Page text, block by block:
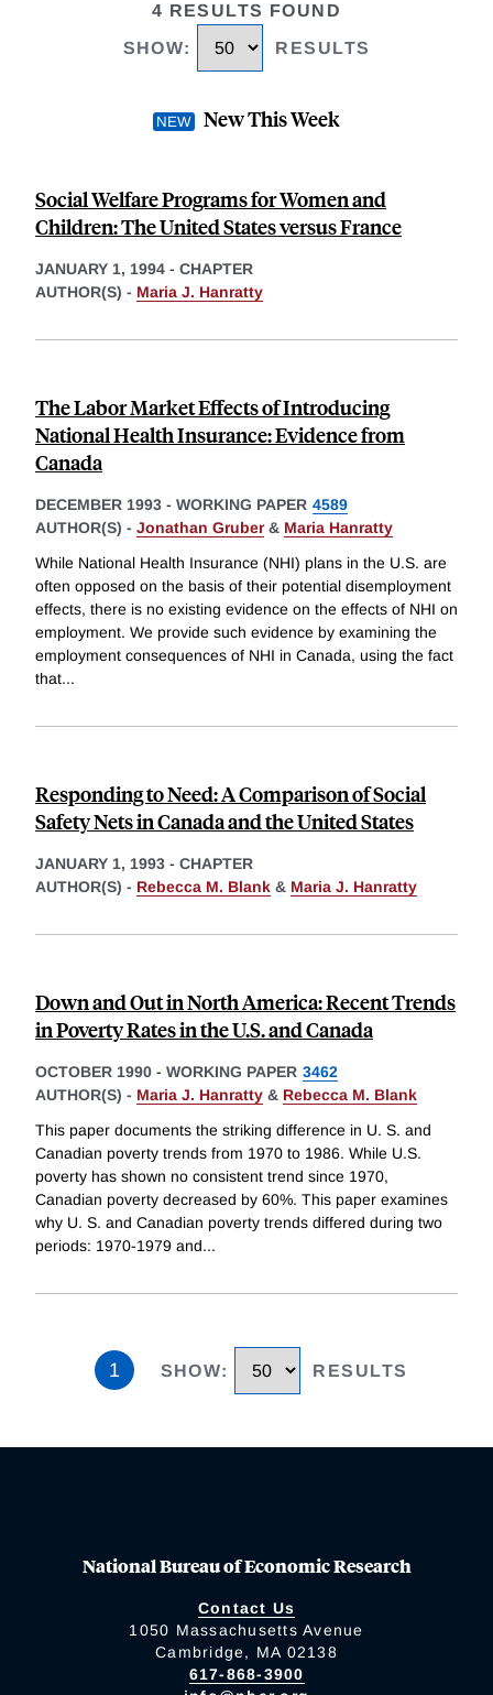
4 RESULTS FOUND
SHOW: RESULTS
New This Week
Social Welfare Programs for Women and
Children: The United States versus France
JANUARY 1, 1994 - CHAPTER
AUTHOR(S) - Maria J. Hanratty
The Labor Market Effects of Introducing
National Health Insurance: Evidence from
Canada
DECEMBER 1993 - WORKING PAPER 4589
AUTHOR(S) - Jonathan Gruber& Maria Hanratty
While National Health Insurance (NHI) plans in the U.S. are
often opposed on the basis of their potential disemployment
effects, there is no existing evidence on the effects of NHI on
employment. We provide such evidence by examining the
employment consequences of NHI in Canada, using the fact
that...
Responding to Need: A Comparison of Social
Safety Nets in Canada and the United States
JANUARY 1, 1993 - CHAPTER
AUTHOR(S) - Rebecca M. Blank & Maria J. Hanratty
Down and Out in North America: Recent Trends
in Poverty Rates in the U.S. and Canada
OCTOBER 1990 - WORKING PAPER 3462
AUTHOR(S) - Maria J. Hanratty & Rebecca M. Blank
This paper documents the striking difference in U. S. and
Canadian poverty trends from 1970 to 1986. While U.S.
poverty has shown no consistent trend since 1970,
Canadian poverty decreased by 60%. This paper examines
why U. S. and Canadian poverty trends differed during two
periods: 1970-1979 and...
1 SHOW: RESULTS
National Bureau of Economic Research
Contact Us
1050 Massachusetts Avenue
Cambridge, MA 02138
617-868-3900